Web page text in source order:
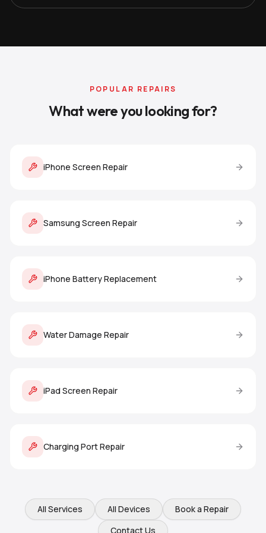
POPULAR REPAIRS
What were you looking for?
iPhone Screen Repair
Samsung Screen Repair
iPhone Battery Replacement
Water Damage Repair
iPad Screen Repair
Charging Port Repair
All Services All Devices
Book a Repair
Contact Us